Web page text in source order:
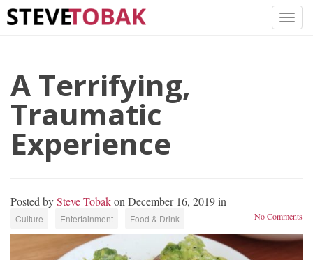
A Terrifying,
Traumatic
Experience
Posted bySteve Tobakon December 16, 2019 in
Culture Entertainment Food & Drink No Comments